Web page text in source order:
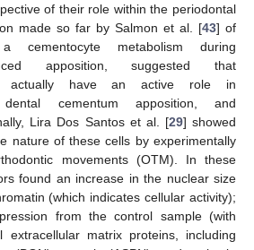
of their role within the periodontal
made so far by Salmon et al. [43] of
metabolism during
apposition, suggested that
actually have an active role in
dental cementum apposition, and
Lira Dos Santos et al. [29] showed
nature of these cells by experimentally
movements (OTM). In these
found an increase in the nuclear size
(which indicates cellular activity);
from the control sample (with
extracellular matrix proteins, including